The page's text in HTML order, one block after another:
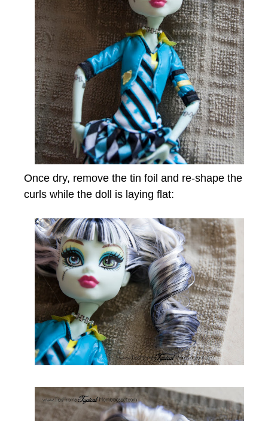
Once dry, remove the tin foil and re-shape the
curls while the doll is laying flat: